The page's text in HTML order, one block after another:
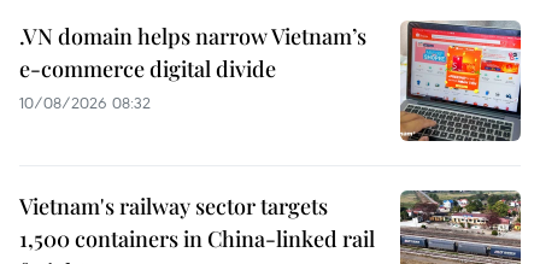
.VN domain helps narrow Vietnam’s
e-commerce digital divide
10/08/2026 08:32
Vietnam's railway sector targets
1,500 containers in China-linked rail